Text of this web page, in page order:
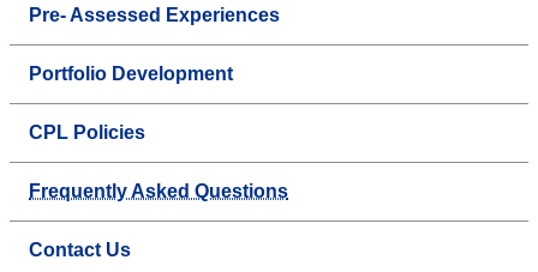
Pre- Assessed Experiences
Portfolio Development
CPL Policies
Frequently Asked Questions
Contact Us